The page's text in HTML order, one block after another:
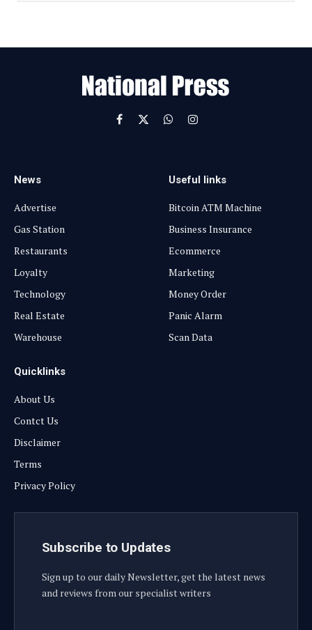
a
l
Facebook
X
WhatsAppInstagram
News
Advertise
Gas Station
Restaurants
Loyalty
Technology
Real Estate
Warehouse
Useful links
Bitcoin ATM Machine
Business Insurance
Ecommerce
Marketing
Money Order
Panic Alarm
Scan Data
Quicklinks
About Us
Contct Us
Disclaimer
Terms
Privacy Policy
Subscribe to Updates
Sign up to our daily Newsletter, get the latest news
and reviews from our specialist writers